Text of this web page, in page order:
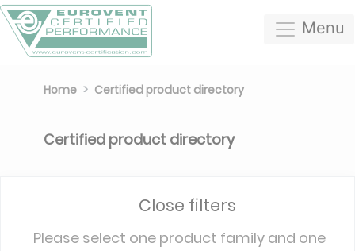
Menu
Home Certified product directory
Certified product directory
Close filters
Please select one product family and one